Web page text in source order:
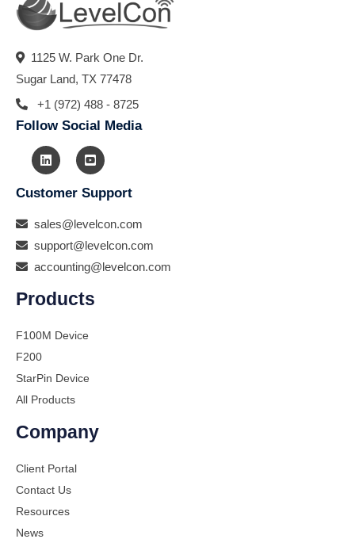
1125 W. Park One Dr.
Sugar Land, TX 77478
+1 (972) 488 - 8725
Follow Social Media
Customer Support
sales@levelcon.com
support@levelcon.com
accounting@levelcon.com
Products
F100M Device
F200
StarPin Device
All Products
Company
Client Portal
Contact Us
Resources
News